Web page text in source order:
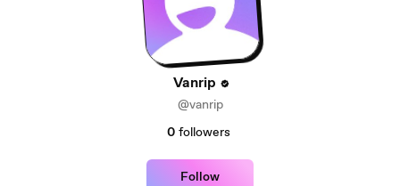
Vanrip
@vanrip
0 followers
Follow